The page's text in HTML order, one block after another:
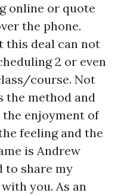
online or quote
the phone.
this deal can not
2 or even
course. Not
the method and
enjoyment of
feeling and the
is Andrew
to share my
you. As an